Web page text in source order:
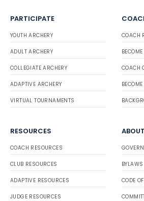
PARTICIPATE
YOUTH ARCHERY
ADULT ARCHERY
COLLEGIATE ARCHERY
ADAPTIVE ARCHERY
VIRTUAL TOURNAMENTS
COACH
COACH
RESOURCES
COACH RESOURCES
CLUB RESOURCES
ADAPTIVE RESOURCES
JUDGE RESOURCES
ABOUT
BYLAWS
CODE